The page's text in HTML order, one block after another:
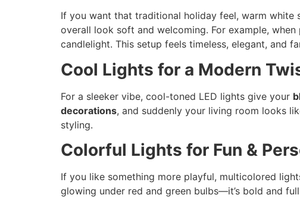
If you want that traditional holiday feel, warm
overall look soft and welcoming. For example, when
candlelight. This setup feels timeless, elegant, and
Cool Lights for a Modern
For a sleeker vibe, cool-toned LED lights give your
decorations, and suddenly your living room looks
styling.
Colorful Lights for Fun &
If you like something more playful, multicolored
glowing under red and green bulbs—it’s bold and